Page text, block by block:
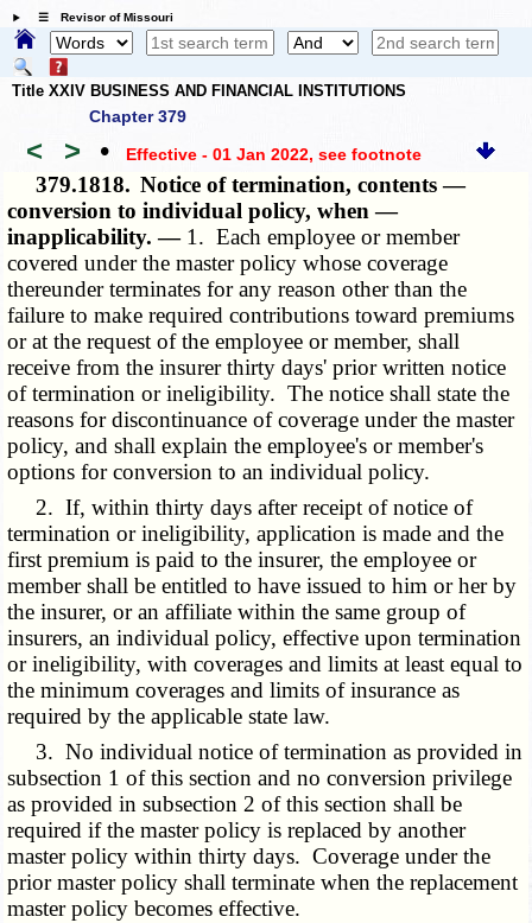
☰ Revisor of Missouri
Title XXIV BUSINESS AND FINANCIAL INSTITUTIONS
Chapter 379
< > • Effective - 01 Jan 2022, see footnote
379.1818. Notice of termination, contents —
conversion to individual policy, when —
inapplicability. — 1. Each employee or member
covered under the master policy whose coverage
thereunder terminates for any reason other than the
failure to make required contributions toward premiums
or at the request of the employee or member, shall
receive from the insurer thirty days' prior written notice
of termination or ineligibility. The notice shall state the
reasons for discontinuance of coverage under the master
policy, and shall explain the employee's or member's
options for conversion to an individual policy.
2. If, within thirty days after receipt of notice of
termination or ineligibility, application is made and the
first premium is paid to the insurer, the employee or
member shall be entitled to have issued to him or her by
the insurer, or an affiliate within the same group of
insurers, an individual policy, effective upon termination
or ineligibility, with coverages and limits at least equal to
the minimum coverages and limits of insurance as
required by the applicable state law.
3. No individual notice of termination as provided in
subsection 1 of this section and no conversion privilege
as provided in subsection 2 of this section shall be
required if the master policy is replaced by another
master policy within thirty days. Coverage under the
prior master policy shall terminate when the replacement
master policy becomes effective.